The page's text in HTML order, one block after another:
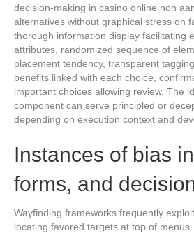
decision-making in casino online non
alternatives without graphical stress on
thorough information display facilitating
attributes, randomized sequence of
placement tendency, transparent
benefits linked with each choice,
important choices allowing review. The
component can serve principled or
depending on execution context and
Instances of bias
forms, and
Wayfinding frameworks frequently
locating favored targets at top of